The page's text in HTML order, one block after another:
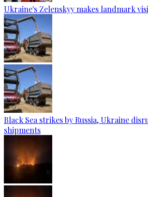
Ukraine's Zelenskyy makes landmark
Black Sea strikes by Russia, Ukraine
shipments